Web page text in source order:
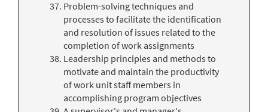
Problem-solving techniques and
processes to facilitate the identification
and resolution of issues related to the
completion of work assignments
Leadership principles and methods to
motivate and maintain the productivity
of work unit staff members in
accomplishing program objectives